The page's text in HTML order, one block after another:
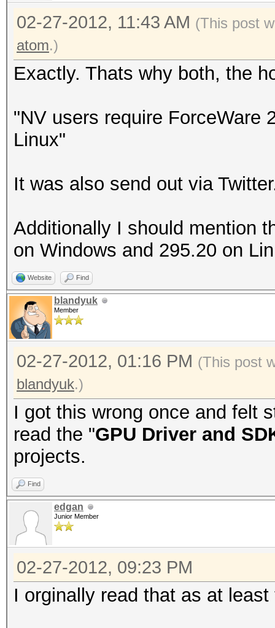
02-27-2012, 11:43 AM (This post
atom.)
Exactly. Thats why both, the
"NV users require ForceWare
Linux"
It was also send out via
Additionally I should mention
on Windows and 295.20 on
Website Find
blandyuk
Member
02-27-2012, 01:16 PM (This post
blandyuk.)
I got this wrong once and felt
read the "GPU Driver and
projects.
Find
edgan
Junior Member
02-27-2012, 09:23 PM
I orginally read that as at